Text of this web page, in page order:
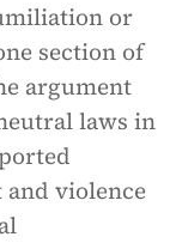
or
section of
argument
laws in
violence